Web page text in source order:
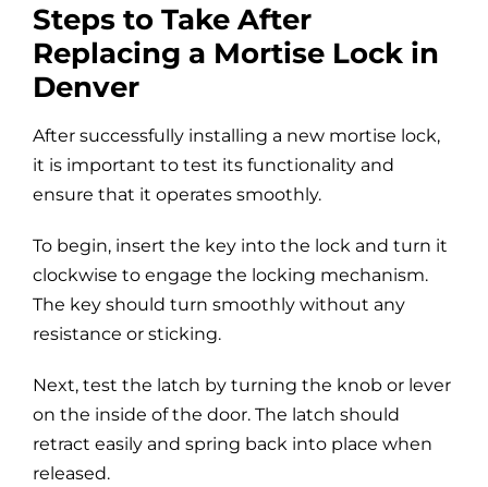
Steps to Take After
Replacing a Mortise Lock in
Denver
After successfully installing a new mortise lock,
it is important to test its functionality and
ensure that it operates smoothly.
To begin, insert the key into the lock and turn it
clockwise to engage the locking mechanism.
The key should turn smoothly without any
resistance or sticking.
Next, test the latch by turning the knob or lever
on the inside of the door. The latch should
retract easily and spring back into place when
released.